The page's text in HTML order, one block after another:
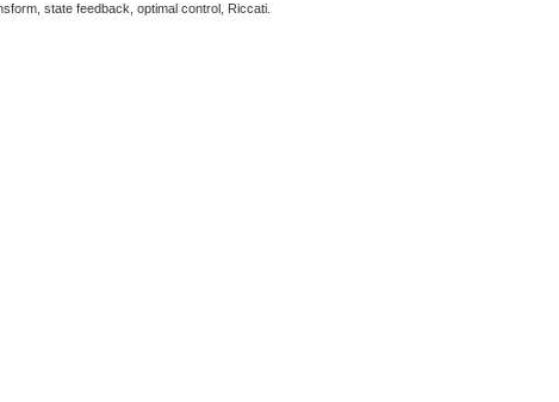
state feedback, optimal control, Riccati.